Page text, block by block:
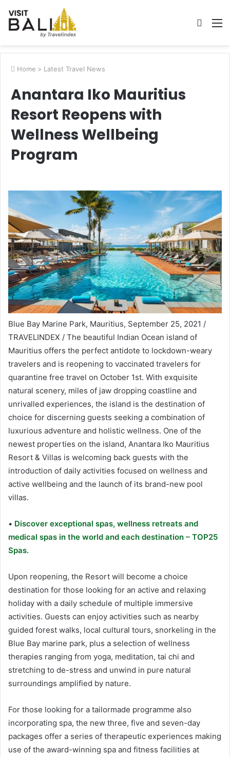
Search
Home > Latest Travel News
Anantara Iko Mauritius
Resort Reopens with
Wellness Wellbeing
Program
Blue Bay Marine Park, Mauritius, September 25, 2021 /
TRAVELINDEX / The beautiful Indian Ocean island of
Mauritius offers the perfect antidote to lockdown-weary
travelers and is reopening to vaccinated travelers for
quarantine free travel on October 1st. With exquisite
natural scenery, miles of jaw dropping coastline and
unrivalled experiences, the island is the destination of
choice for discerning guests seeking a combination of
luxurious adventure and holistic wellness. One of the
newest properties on the island, Anantara Iko Mauritius
Resort & Villas is welcoming back guests with the
introduction of daily activities focused on wellness and
active wellbeing and the launch of its brand-new pool
villas.
• Discover exceptional spas, wellness retreats and
medical spas in the world and each destination – TOP25
Spas.
Upon reopening, the Resort will become a choice
destination for those looking for an active and relaxing
holiday with a daily schedule of multiple immersive
activities. Guests can enjoy activities such as nearby
guided forest walks, local cultural tours, snorkeling in the
Blue Bay marine park, plus a selection of wellness
therapies ranging from yoga, meditation, tai chi and
stretching to de-stress and unwind in pure natural
surroundings amplified by nature.
For those looking for a tailormade programme also
incorporating spa, the new three, five and seven-day
packages offer a series of therapeutic experiences making
use of the award-winning spa and fitness facilities at